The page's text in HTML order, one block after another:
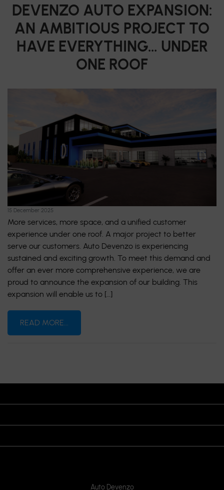
DEVENZO AUTO EXPANSION:
AN AMBITIOUS PROJECT TO
HAVE EVERYTHING… UNDER
ONE ROOF
15 December 2025
More services, more space, and a unified customer
experience under one roof. A major project to better
serve our customers. Auto Devenzo is experiencing
sustained and exciting growth. To meet this demand and
offer an ever more comprehensive experience, we are
proud to announce the expansion of our building. This
expansion will enable us to […]
READ MORE...
Auto Devenzo